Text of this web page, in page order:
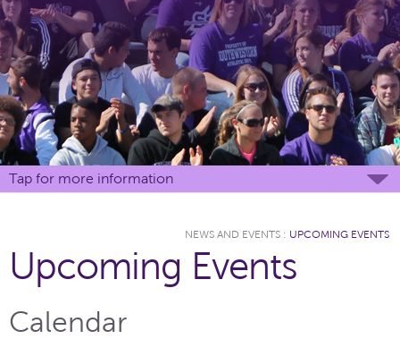
Tap for more information
NEWS AND EVENTS : UPCOMING EVENTS
Upcoming Events
Calendar